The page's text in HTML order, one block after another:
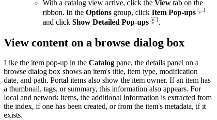
With a catalog view active, click the View tab on the
ribbon. In the Options group, click Item Pop-ups
and click Show Detailed Pop-ups .
View content on a browse dialog box
Like the item pop-up in the Catalog pane, the details panel on a
browse dialog box shows an item's title, item type, modification
date, and path. Portal items also show the item owner. If an item has
a thumbnail, tags, or summary, this information also appears. For
local and network items, the additional information is extracted from
the index, if one has been created, or from the item's metadata, if it
exists.